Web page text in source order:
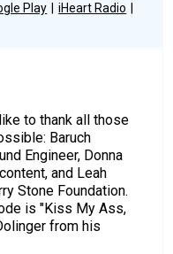
Play
iHeart Radio
to thank all those
Baruch
Engineer, Donna
and Leah
Stone Foundation.
is "Kiss My Ass,
from his